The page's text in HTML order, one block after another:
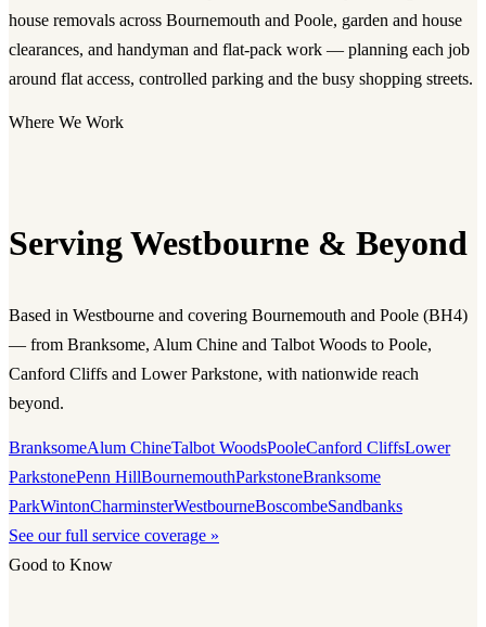
house removals across Bournemouth and Poole, garden and house
clearances, and handyman and flat-pack work — planning each job
around flat access, controlled parking and the busy shopping streets.
Where We Work
Serving Westbourne & Beyond
Based in Westbourne and covering Bournemouth and Poole (BH4)
— from Branksome, Alum Chine and Talbot Woods to Poole,
Canford Cliffs and Lower Parkstone, with nationwide reach
beyond.
BranksomeAlum ChineTalbot WoodsPooleCanford CliffsLower
ParkstonePenn HillBournemouthParkstoneBranksome
ParkWintonCharminsterWestbourneBoscombeSandbanks
See our full service coverage »
Good to Know